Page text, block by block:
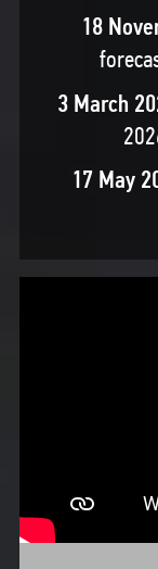
18
3 March
17 May